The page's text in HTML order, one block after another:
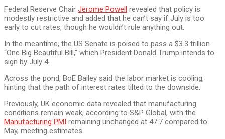
Federal Reserve Chair Jerome Powell revealed that policy is
modestly restrictive and added that he can’t say if July is too
early to cut rates, though he wouldn’t rule anything out.
In the meantime, the US Senate is poised to pass a $3.3 trillion
“One Big Beautiful Bill,” which President Donald Trump intends to
sign by July 4.
Across the pond, BoE Bailey said the labor market is cooling,
hinting that the path of interest rates tilted to the downside.
Previously, UK economic data revealed that manufacturing
conditions remain weak, according to S&P Global, with the
Manufacturing PMI remaining unchanged at 47.7 compared to
May, meeting estimates.